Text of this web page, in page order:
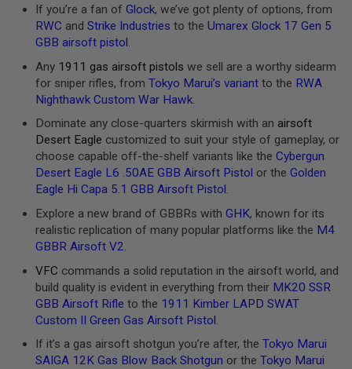
F
&
B
A
T
If you’re a fan of Glock, we’ve got plenty of options, from
RWC and Strike Industries to the Umarex Glock 17 Gen 5
GBB airsoft pistol.
Any 1911 gas airsoft pistols we sell are a worthy sidearm
for sniper rifles, from Tokyo Marui’s variant to the RWA
Nighthawk Custom War Hawk.
Dominate any close-quarters skirmish with an airsoft
Desert Eagle customized to suit your style of gameplay, or
choose capable off-the-shelf variants like the Cybergun
Desert Eagle L6 .50AE GBB Airsoft Pistol or the Golden
Eagle Hi Capa 5.1 GBB Airsoft Pistol .
Explore a new brand of GBBRs with GHK, known for its
realistic replication of many popular platforms like the M4
GBBR Airsoft V2.
VFC commands a solid reputation in the airsoft world, and
build quality is evident in everything from their MK20 SSR
GBB Airsoft Rifle to the 1911 Kimber LAPD SWAT
Custom II Green Gas Airsoft Pistol
If it’s a gas airsoft shotgun you’re after, the Tokyo Marui
SAIGA 12K Gas Blow Back Shotgun or the Tokyo Marui